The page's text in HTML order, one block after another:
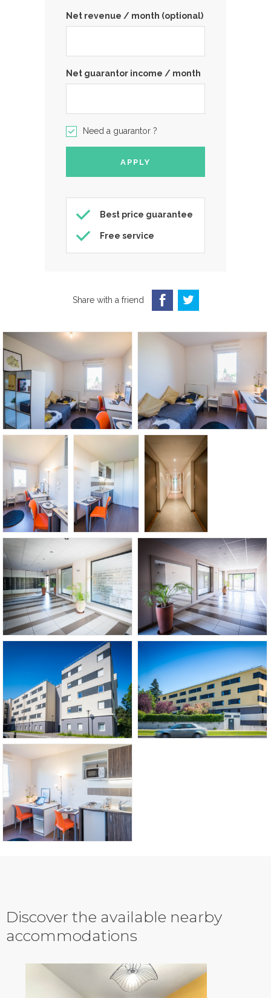
Net revenue / month (optional)
Net guarantor income / month
Need a guarantor ?
Best price guarantee
Free service
Share with a friend
Discover the available nearby
accommodations